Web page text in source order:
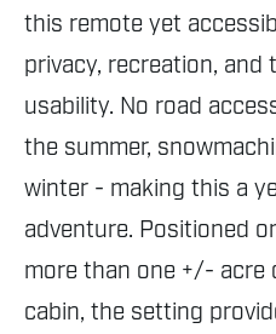
this remote yet
privacy, recreation,
usability. No road
the summer,
winter - making this a
adventure. Positioned
more than one +/- acre
cabin, the setting